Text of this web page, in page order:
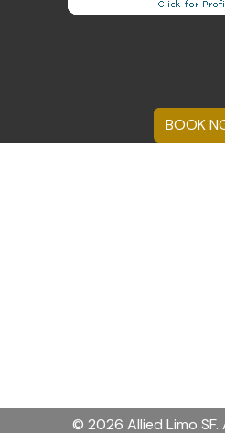
BOOK
© 2026 Allied Limo SF.